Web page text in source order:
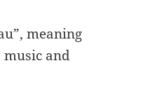
meaning
music and